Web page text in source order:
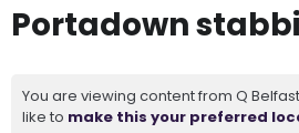
Portadown
You are viewing content from Q
like to make this your preferred